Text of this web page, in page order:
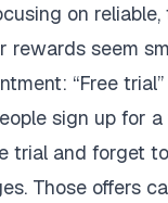
on
rewards seem
“Free
sign up for
trial and forget
Those offers